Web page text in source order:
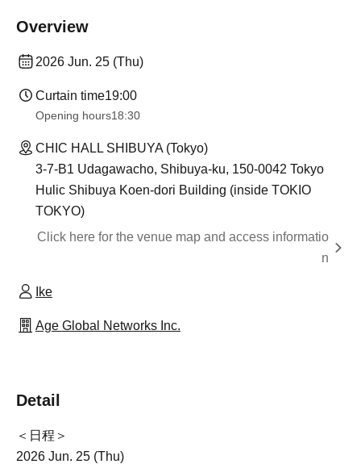
Overview
2026 Jun. 25 (Thu)
Curtain time19:00​ ​ ​ ​​ ​​ ​​ ​​ ​​ ​​ ​​ ​​ ​​ ​​ ​​ ​​ ​​ ​​ ​​ ​​ ​​ ​​ ​​ ​​ ​​ ​​ ​​ ​​ ​​ ​​ ​​ ​​ ​​ ​​ ​​ ​​ ​​ ​​ ​​ ​​ ​​ ​​ ​​ ​​ ​​ ​​ ​​ ​​ ​​ ​​ ​​ ​
Opening hours18:30
CHIC HALL SHIBUYA (Tokyo)
3-7-B1 Udagawacho, Shibuya-ku, 150-0042 Tokyo
Hulic Shibuya Koen-dori Building (inside TOKIO
TOKYO)
Click here for the venue map and access informatio
n
Ike
Age Global Networks Inc.
Detail
＜日程＞
2026 Jun. 25 (Thu)